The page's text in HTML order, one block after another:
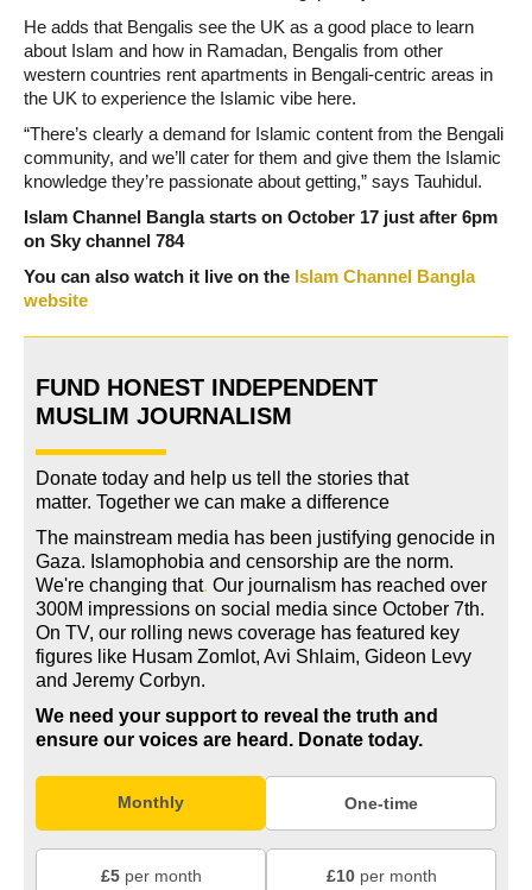
He adds that Bengalis see the UK as a good place to learn
about Islam and how in Ramadan, Bengalis from other
western countries rent apartments in Bengali-centric areas in
the UK to experience the Islamic vibe here.
“There’s clearly a demand for Islamic content from the Bengali
community, and we’ll cater for them and give them the Islamic
knowledge they’re passionate about getting,” says Tauhidul.
Islam Channel Bangla starts on October 17 just after 6pm
on Sky channel 784
You can also watch it live on the Islam Channel Bangla
website
FUND HONEST INDEPENDENT
MUSLIM JOURNALISM
Donate today and help us tell the stories that
matter. Together we can make a difference
The mainstream media has been justifying genocide in
Gaza. Islamophobia and censorship are the norm.
We're changing that. Our journalism has reached over
300M impressions on social media since October 7th.
On TV, our rolling news coverage has featured key
figures like Husam Zomlot, Avi Shlaim, Gideon Levy
and Jeremy Corbyn.
We need your support to reveal the truth and
ensure our voices are heard. Donate today.
Monthly One-time
£5per month £10per month